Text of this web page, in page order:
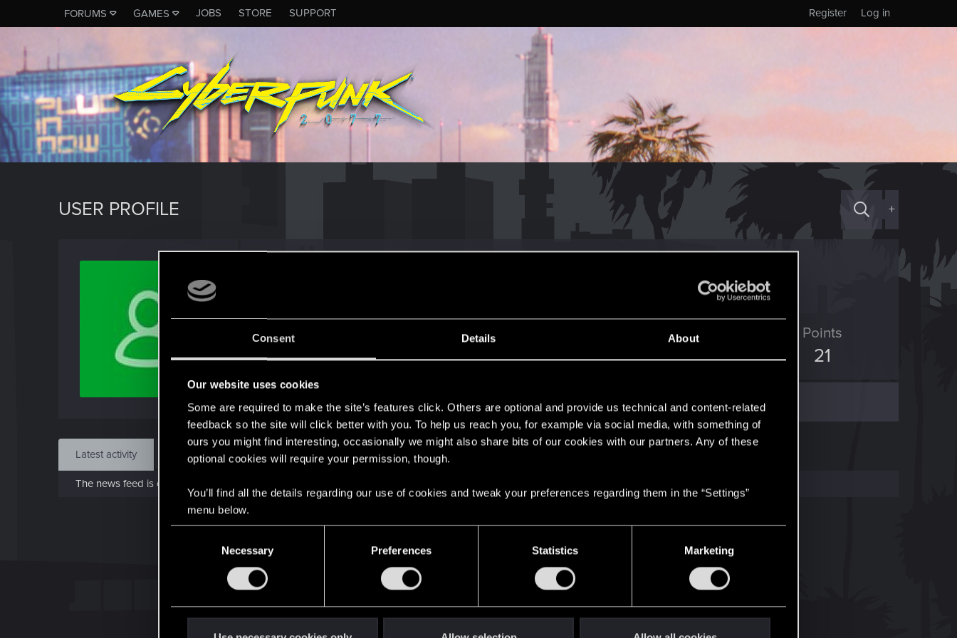
Consent Details About
Our website uses cookies
Some are required to make the site’s features click. Others are optional and provide us technical and content-related
feedback so the site will click better with you. To help us reach you, for example via social media, with something of
ours you might find interesting, occasionally we might also share bits of our cookies with our partners. Any of these
optional cookies will require your permission, though.
You’ll find all the details regarding our use of cookies and tweak your preferences regarding them in the “Settings”
menu below.
Necessary Preferences Statistics Marketing
FORUMS GAMES JOBS STORE SUPPORT Log in
Register
USER PROFILE +
Dec 15, 2020
Messages
32
RED Points
12
Points
21
Find
Latest activity Postings About
The news feed is currently empty.